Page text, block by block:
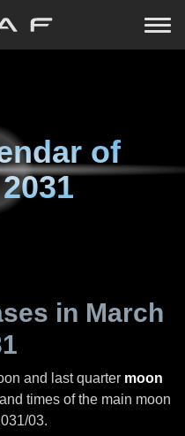
of
in March
and last quarter moon
times of the main moon
03.